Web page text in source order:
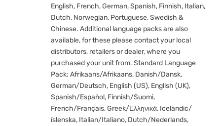
English, French, German, Spanish, Finnish, Italian,
Dutch, Norwegian, Portuguese, Swedish &
Chinese. Additional language packs are also
available, for these please contact your local
distributors, retailers or dealer, where you
purchased your unit from. Standard Language
Pack: Afrikaans/Afrikaans, Danish/Dansk,
German/Deutsch, English (US), English (UK),
Spanish/Español, Finnish/Suomi,
French/Français, Greek/Ελληνικά, Icelandic/
íslenska, Italian/Italiano, Dutch/Nederlands,